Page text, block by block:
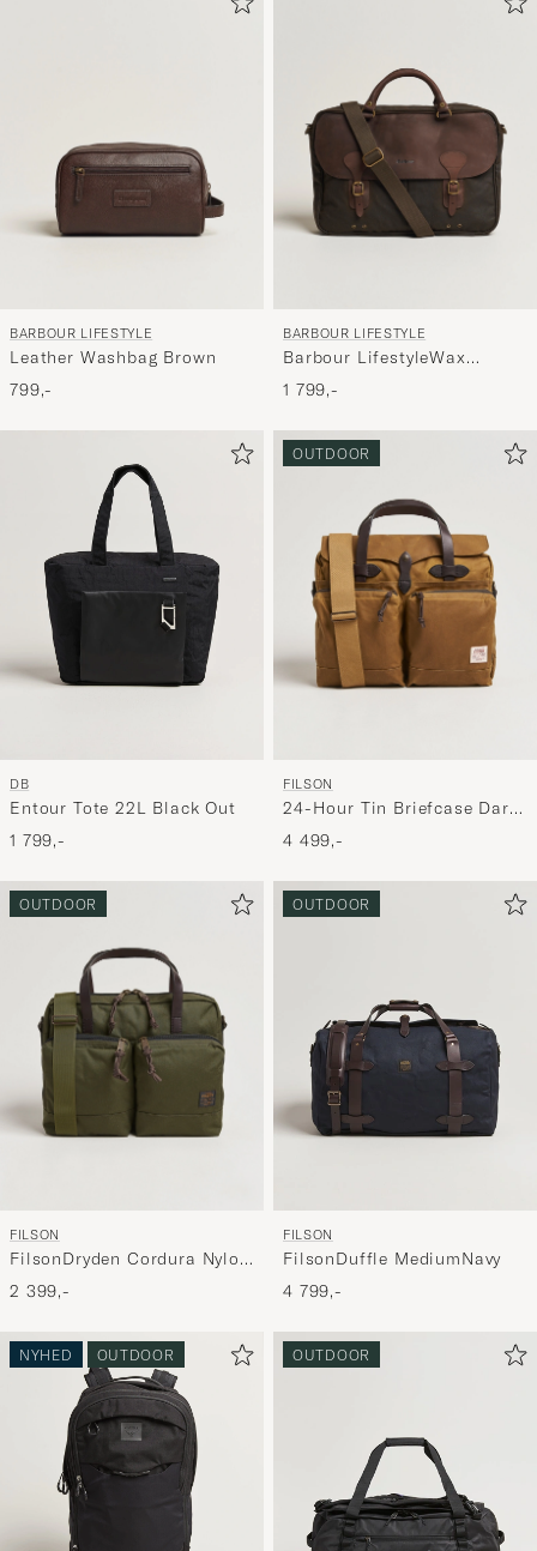
og
oplev
er
mere
BARBOUR LIFESTYLE
Leather Washbag Brown
799,-
BARBOUR LIFESTYLE
Barbour LifestyleWax
Leather Briefcase Olive
1 799,-
DB
Entour Tote 22L Black Out
1 799,-
OUTDOOR
FILSON
24-Hour Tin Briefcase Dark
Tan
4 499,-
OUTDOOR
FILSON
FilsonDryden Cordura Nylon
BriefcaseOtter Green
2 399,-
OUTDOOR
FILSON
FilsonDuffle MediumNavy
4 799,-
NYHED OUTDOOR OUTDOOR